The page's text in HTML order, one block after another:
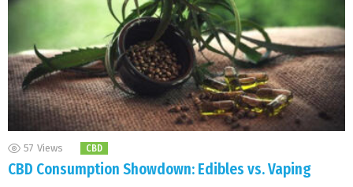
57 Views CBD
CBD Consumption Showdown: Edibles vs. Vaping